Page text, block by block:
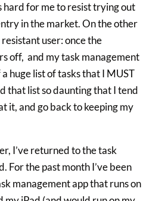
hard for me to resist trying out
in the market. On the other
user: once the
off, and my task management
huge list of tasks that I MUST
that list so daunting that I tend
it, and go back to keeping my
I’ve returned to the task
For the past month I’ve been
management app that runs on